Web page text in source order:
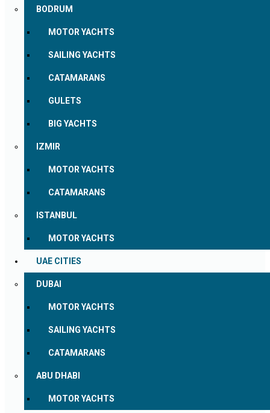
BODRUM
MOTOR YACHTS
SAILING YACHTS
CATAMARANS
GULETS
BIG YACHTS
IZMIR
MOTOR YACHTS
CATAMARANS
ISTANBUL
MOTOR YACHTS
UAE CITIES
DUBAI
MOTOR YACHTS
SAILING YACHTS
CATAMARANS
ABU DHABI
MOTOR YACHTS